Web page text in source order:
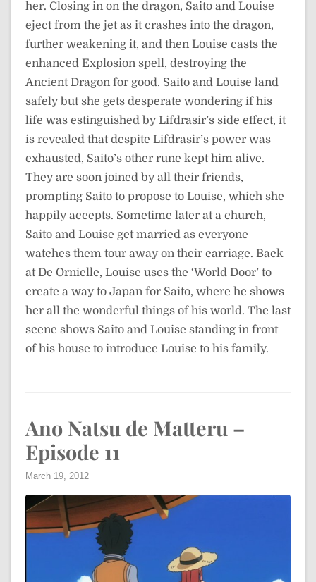
her. Closing in on the dragon, Saito and Louise
eject from the jet as it crashes into the dragon,
further weakening it, and then Louise casts the
enhanced Explosion spell, destroying the
Ancient Dragon for good. Saito and Louise land
safely but she gets desperate wondering if his
life was estinguished by Lifdrasir’s side effect, it
is revealed that despite Lifdrasir’s power was
exhausted, Saito’s other rune kept him alive.
They are soon joined by all their friends,
prompting Saito to propose to Louise, which she
happily accepts. Sometime later at a church,
Saito and Louise get married as everyone
watches them tour away on their carriage. Back
at De Ornielle, Louise uses the ‘World Door’ to
create a way to Japan for Saito, where he shows
her all the wonderful things of his world. The last
scene shows Saito and Louise standing in front
of his house to introduce Louise to his family.
Ano Natsu de Matteru –
Episode 11
March 19, 2012